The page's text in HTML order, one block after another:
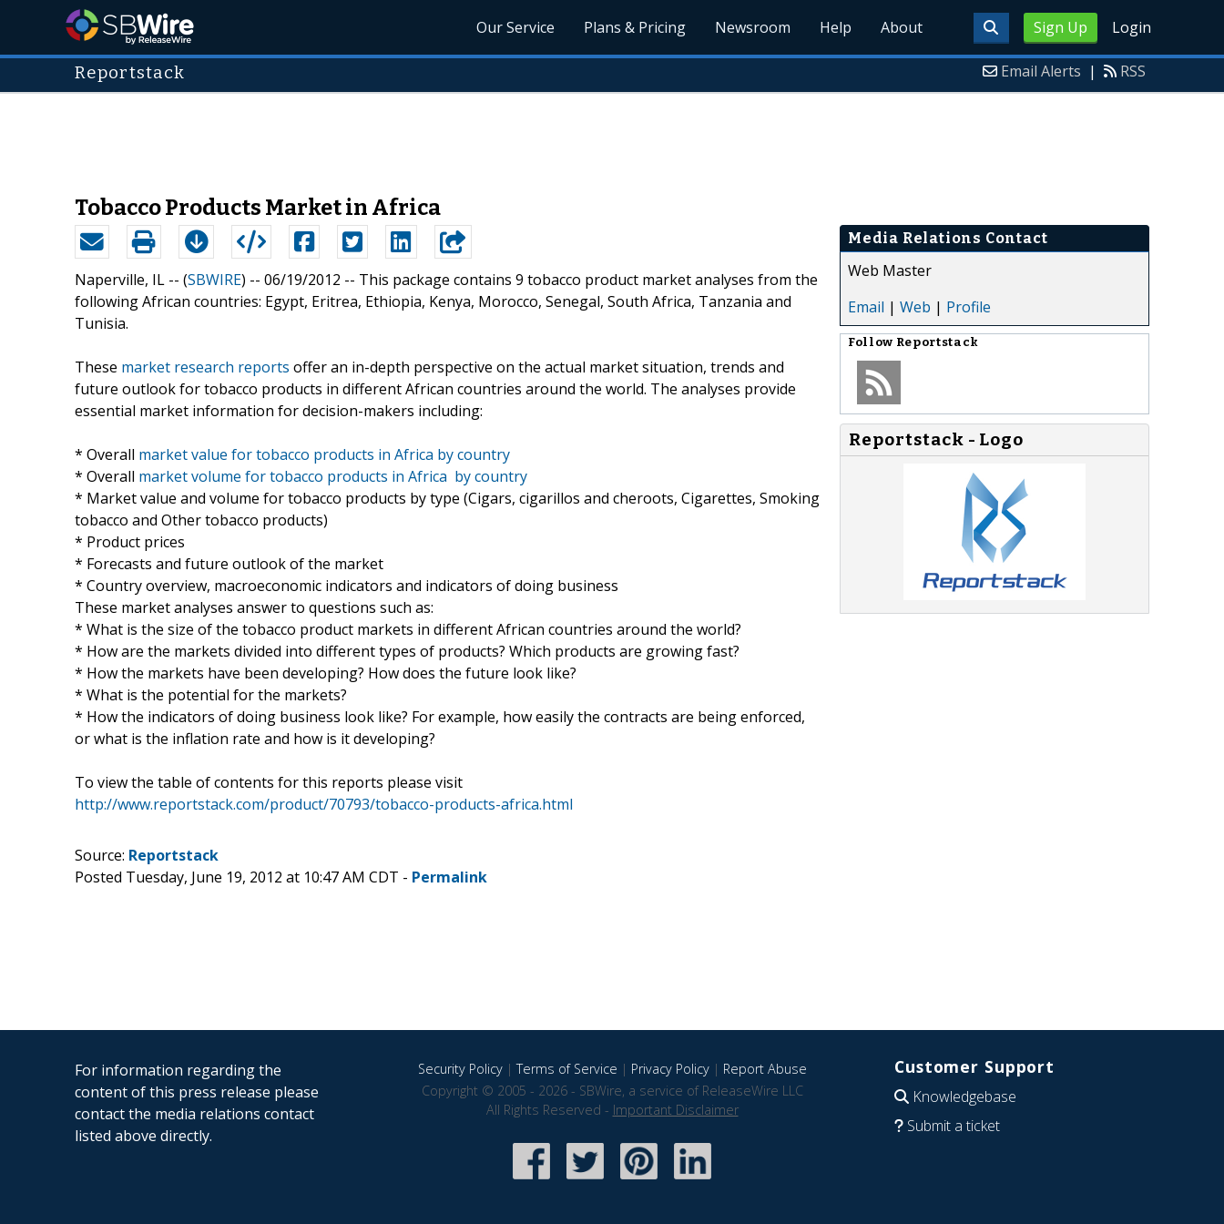
Sign Up Login
Our Service Plans & Pricing Newsroom Help About
Reportstack Email Alerts | RSS
Tobacco Products Market in Africa
Naperville, IL -- (SBWIRE) -- 06/19/2012 -- This package contains 9 tobacco product market analyses from the
following African countries: Egypt, Eritrea, Ethiopia, Kenya, Morocco, Senegal, South Africa, Tanzania and
Tunisia.
These market research reports offer an in-depth perspective on the actual market situation, trends and
future outlook for tobacco products in different African countries around the world. The analyses provide
essential market information for decision-makers including:
* Overall market value for tobacco products in Africa by country
* Overall market volume for tobacco products in Africa by country
* Market value and volume for tobacco products by type (Cigars, cigarillos and cheroots, Cigarettes, Smoking
tobacco and Other tobacco products)
* Product prices
* Forecasts and future outlook of the market
* Country overview, macroeconomic indicators and indicators of doing business
These market analyses answer to questions such as:
* What is the size of the tobacco product markets in different African countries around the world?
* How are the markets divided into different types of products? Which products are growing fast?
* How the markets have been developing? How does the future look like?
* What is the potential for the markets?
* How the indicators of doing business look like? For example, how easily the contracts are being enforced,
or what is the inflation rate and how is it developing?
To view the table of contents for this reports please visit
http://www.reportstack.com/product/70793/tobacco-products-africa.html
Media Relations Contact
Web Master
Email | Web | Profile
Follow Reportstack
Reportstack - Logo
Source: Reportstack
Posted Tuesday, June 19, 2012 at 10:47 AM CDT - Permalink
For information regarding the
content of this press release please
contact the media relations contact
listed above directly.
Security Policy|Terms of Service | Privacy Policy| Report Abuse
Copyright © 2005 - 2026 - SBWire, a service of ReleaseWire LLC
All Rights Reserved - Important Disclaimer
Customer Support
Knowledgebase
Submit a ticket